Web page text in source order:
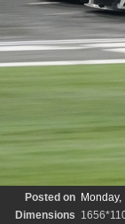
Posted on
Dimensions